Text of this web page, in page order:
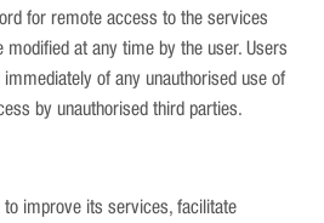
for remote access to the services
modified at any time by the user. Users
immediately of any unauthorised use of
by unauthorised third parties.
to improve its services, facilitate